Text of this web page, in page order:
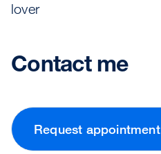
lover
Contact me
Request appointment